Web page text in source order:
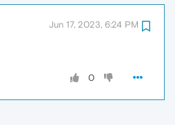
Jun 17, 2023, 6:24 PM
0